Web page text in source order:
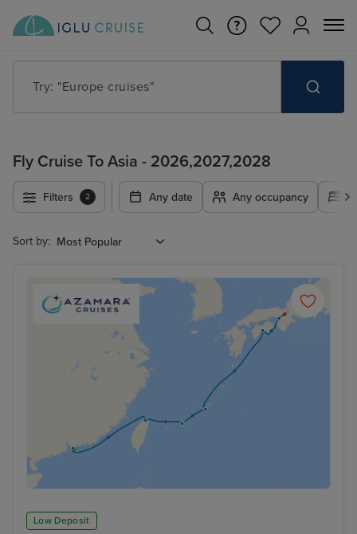
Try: "Cruises in May 2027"
Fly Cruise To Asia - 2026,2027,2028
Filters 2 Any date Any occupancy
Sort by:
Low Deposit